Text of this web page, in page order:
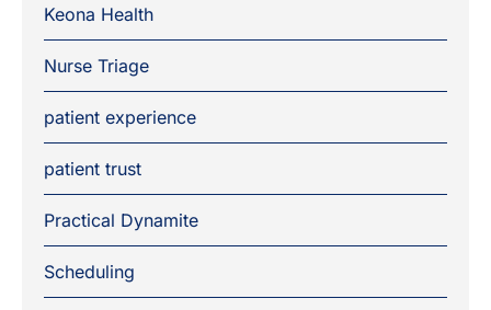
Keona Health
Nurse Triage
patient experience
patient trust
Practical Dynamite
Scheduling